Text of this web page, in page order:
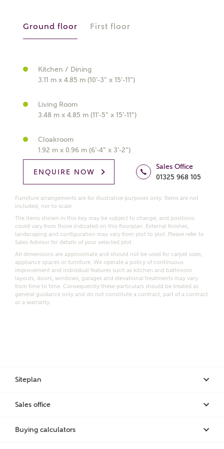
Price range
Bedrooms
Request more information
development
Receive updates on this Ashberry
development
Homes regarding this development via:
Email SMS
Other nearby developments
Receive updates about other nearby developments
Ground floor First floor
Kitchen / Dining
3.11 m x 4.85 m (10'-3" x 15'-11")
Living Room
3.48 m x 4.85 m (11'-5" x 15'-11")
Cloakroom
1.92 m x 0.96 m (6'-4" x 3'-2")
ENQUIRE NOW
Sales Office
01325 968 105
Furniture arrangements are for illustrative purposes only. Items are not
included, nor to scale.
The items shown in this key may be subject to change, and positions
could vary from those indicated on this floorplan. External finishes,
landscaping and configuration may vary from plot to plot. Please refer to
Sales Advisor for details of your selected plot.
All dimensions are approximate and should not be used for carpet sizes,
appliance spaces or furniture. We operate a policy of continuous
improvement and individual features such as kitchen and bathroom
layouts, doors, windows, garages and elevational treatments may vary
from time to time. Consequently these particulars should be treated as
general guidance only and do not constitute a contract, part of a contract
or a warranty.
Siteplan
Sales office
Buying calculators